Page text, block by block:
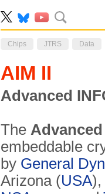
Chips JTRS Data
AIM II
Advanced
The
embeddable
by General
Arizona (USA),